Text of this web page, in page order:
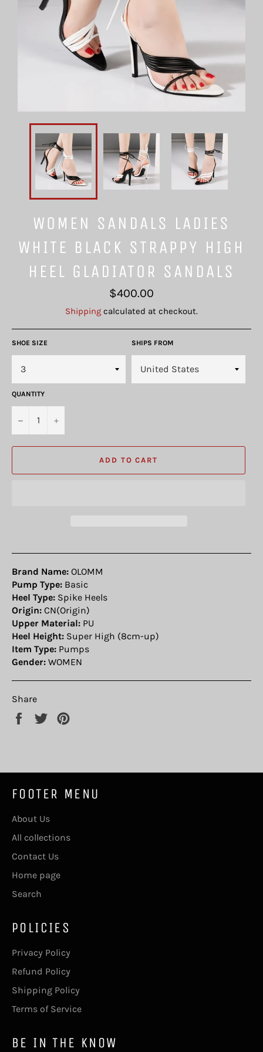
WOMEN SANDALS LADIES
WHITE BLACK STRAPPY HIGH
HEEL GLADIATOR SANDALS
Regular
price
$400.00
Shipping calculated at checkout.
SHOE SIZE SHIPS FROM
QUANTITY
− +
ADD TO CART
Brand Name: OLOMM
Pump Type: Basic
Heel Type: Spike Heels
Origin: CN(Origin)
Upper Material: PU
Heel Height: Super High (8cm-up)
Item Type: Pumps
Gender: WOMEN
Share
Share
Tweet
FOOTER MENU
About Us
All collections
Contact Us
Home page
Search
POLICIES
Privacy Policy
Refund Policy
Shipping Policy
Terms of Service
BE IN THE KNOW